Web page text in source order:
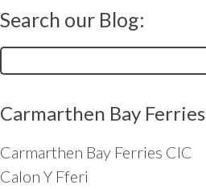
Search our Blog:
Carmarthen Bay Ferries
Carmarthen Bay Ferries CIC
Calon Y Fferi